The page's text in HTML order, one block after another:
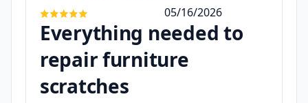
05/16/2026
Everything needed to
repair furniture
scratches